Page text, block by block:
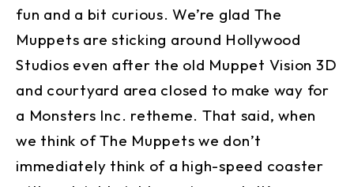
fun and a bit curious. We’re glad The
Muppets are sticking around Hollywood
Studios even after the old Muppet Vision 3D
and courtyard area closed to make way for
a Monsters Inc. retheme. That said, when
we think of The Muppets we don’t
immediately think of a high-speed coaster